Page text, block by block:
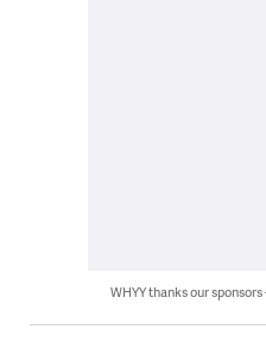
WHYY thanks our